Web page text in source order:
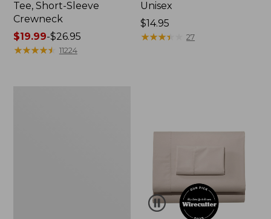
Tee, Short-Sleeve
Crewneck
Price
range
$19.99-$26.95
★★★★★
★★★★★ 11224
Unisex
Price:
$14.95
$14.95
★★★★
★★★★ 27